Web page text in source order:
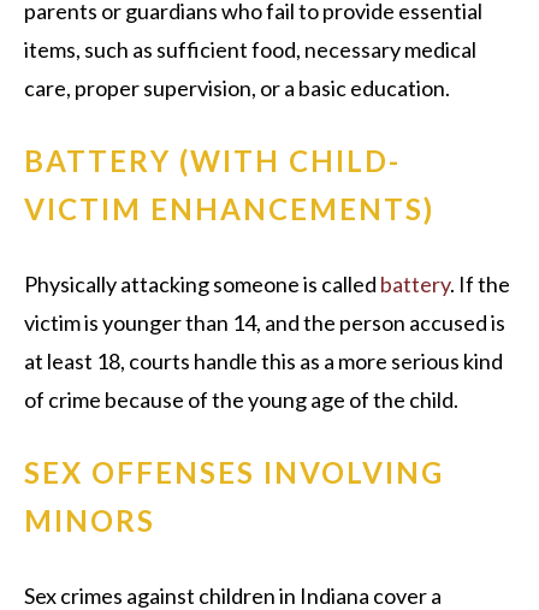
parents or guardians who fail to provide essential
items, such as sufficient food, necessary medical
care, proper supervision, or a basic education.
BATTERY (WITH CHILD-
VICTIM ENHANCEMENTS)
Physically attacking someone is called battery. If the
victim is younger than 14, and the person accused is
at least 18, courts handle this as a more serious kind
of crime because of the young age of the child.
SEX OFFENSES INVOLVING
MINORS
Sex crimes against children in Indiana cover a